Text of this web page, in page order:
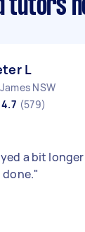
tutors
L
NSW
4.7 (579)
a bit longer
"